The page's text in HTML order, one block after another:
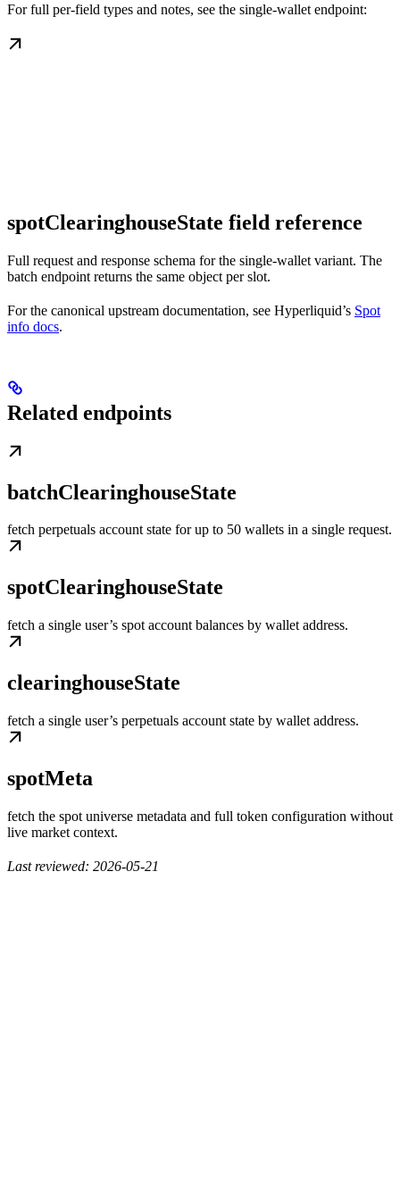
For full per-field types and notes, see the single-wallet endpoint:
spotClearinghouseState field reference
Full request and response schema for the single-wallet variant. The
batch endpoint returns the same object per slot.
For the canonical upstream documentation, see Hyperliquid’s Spot
info docs.
Related endpoints
batchClearinghouseState
fetch perpetuals account state for up to 50 wallets in a single request.
spotClearinghouseState
fetch a single user’s spot account balances by wallet address.
clearinghouseState
fetch a single user’s perpetuals account state by wallet address.
spotMeta
fetch the spot universe metadata and full token configuration without
live market context.
Last reviewed: 2026-05-21